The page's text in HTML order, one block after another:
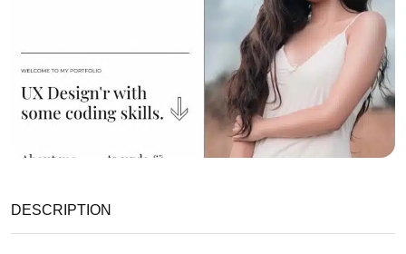
DESCRIPTION